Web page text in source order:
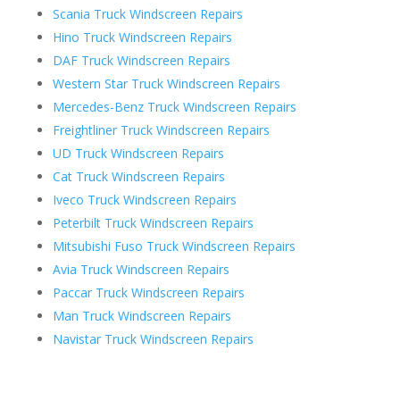
Scania Truck Windscreen Repairs
Hino Truck Windscreen Repairs
DAF Truck Windscreen Repairs
Western Star Truck Windscreen Repairs
Mercedes-Benz Truck Windscreen Repairs
Freightliner Truck Windscreen Repairs
UD Truck Windscreen Repairs
Cat Truck Windscreen Repairs
Iveco Truck Windscreen Repairs
Peterbilt Truck Windscreen Repairs
Mitsubishi Fuso Truck Windscreen Repairs
Avia Truck Windscreen Repairs
Paccar Truck Windscreen Repairs
Man Truck Windscreen Repairs
Navistar Truck Windscreen Repairs